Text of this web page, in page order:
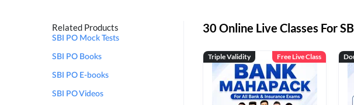
Related Products
SBI PO Mock Tests
SBI PO Books
SBI PO E-books
SBI PO Videos
30 Online Live Classes For
Triple Validity Free Live Class